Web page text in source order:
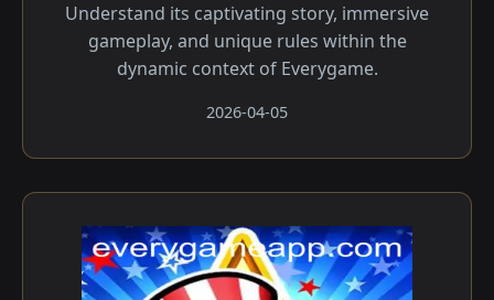
Understand its captivating story, immersive
gameplay, and unique rules within the
dynamic context of Everygame.
2026-04-05